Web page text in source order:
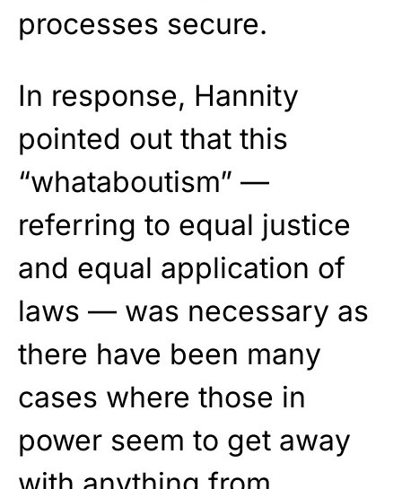
processes secure.
In response, Hannity
pointed out that this
“whataboutism” —
referring to equal justice
and equal application of
laws — was necessary as
there have been many
cases where those in
power seem to get away